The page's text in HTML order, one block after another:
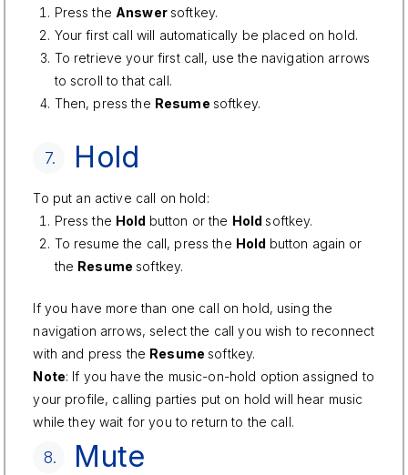
Press the Answer softkey.
Your first call will automatically be placed on hold.
To retrieve your first call, use the navigation arrows
to scroll to that call.
Then, press the Resume softkey.
7. Hold
To put an active call on hold:
Press the Hold button or the Hold softkey.
To resume the call, press the Hold button again or
the Resume softkey.
If you have more than one call on hold, using the
navigation arrows, select the call you wish to reconnect
with and press the Resume softkey.
Note: If you have the music-on-hold option assigned to
your profile, calling parties put on hold will hear music
while they wait for you to return to the call.
8. Mute